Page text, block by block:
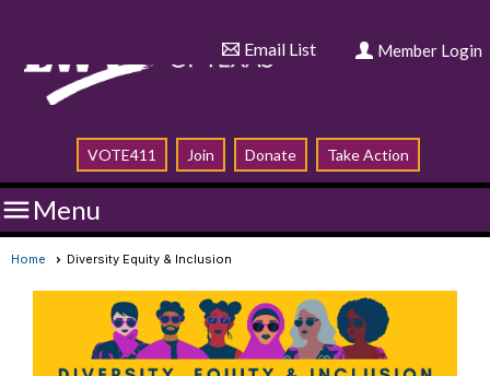
Email List Member Login
VOTE411 Join Donate Take Action
Menu
Home Diversity Equity & Inclusion